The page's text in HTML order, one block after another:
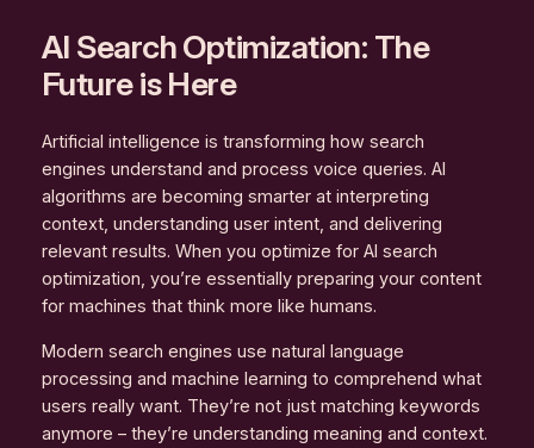
AI Search Optimization: The
Future is Here
Artificial intelligence is transforming how search
engines understand and process voice queries. AI
algorithms are becoming smarter at interpreting
context, understanding user intent, and delivering
relevant results. When you optimize for AI search
optimization, you’re essentially preparing your content
for machines that think more like humans.
Modern search engines use natural language
processing and machine learning to comprehend what
users really want. They’re not just matching keywords
anymore – they’re understanding meaning and context.